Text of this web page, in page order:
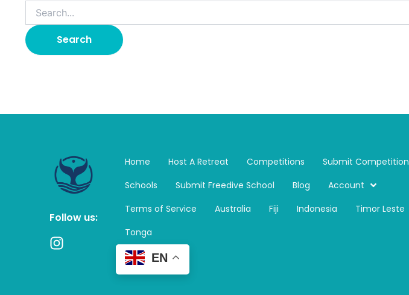
Follow us:
I
Home Host A Retreat Competitions
Submit Competition
Schools
Submit Freedive School Blog
Account
Terms of Service
Australia Fiji Indonesia
Timor Leste
Tonga
EN